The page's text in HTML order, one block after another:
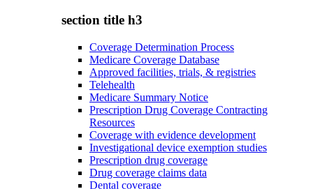
section title h3
Coverage Determination Process
Medicare Coverage Database
Approved facilities, trials, & registries
Telehealth
Medicare Summary Notice
Prescription Drug Coverage Contracting
Resources
Coverage with evidence development
Investigational device exemption studies
Prescription drug coverage
Drug coverage claims data
Dental coverage